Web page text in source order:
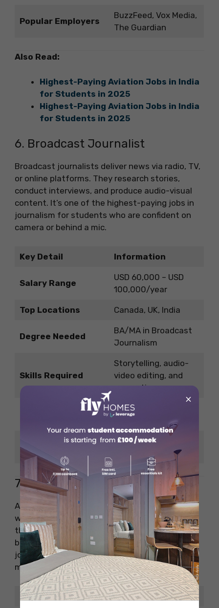
Popular Employers
BuzzFeed, Vox Media,
The Guardian
Also Read:
Highest-Paying Aviation Jobs in India
for Students in 2025
Highest-Paying Aviation Jobs in India
for Students in 2025
6. Broadcast Journalist
Broadcast journalists deliver news via radio, TV,
or online platforms. They research stories,
conduct interviews, and produce audio-visual
content. It’s one of the highest-paying jobs in
journalism for students who are confident on
camera or behind a mic.
Key Detail Information
Salary Range
USD 60,000 – USD
100,000/year
Top Locations Canada, UK, India
Degree Needed
BA/MA in Broadcast
Journalism
Skills Required
Storytelling, audio-
video editing, and
presenting
Career Growth
Reporter → Anchor →
Popular Employers
BBC, CBC, ABP News,
NDTV
7. Digital Editor
A digital editor manages news content on
websites, social media, and digital apps. With
the rise of online journalism, this role has
become one of the highest-paying jobs in
journalism. You’ll need to understand SEO,
multimedia tools, and user engagement.
Key Detail Information
×